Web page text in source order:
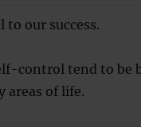
our success.
control tend to be
areas of life.